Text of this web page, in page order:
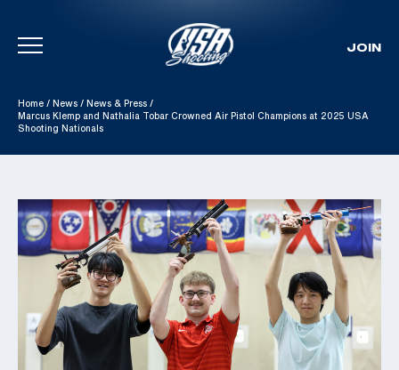
Skip To Content
JOIN
Home / News / News & Press /
Marcus Klemp and Nathalia Tobar Crowned Air Pistol Champions at 2025 USA
Shooting Nationals